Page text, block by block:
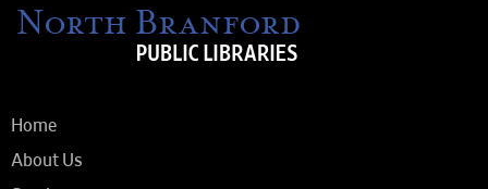
Home
About Us